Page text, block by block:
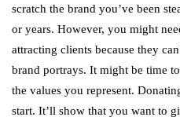
scratch the brand you’ve been
or years. However, you might
attracting clients because they
brand portrays. It might be time
the values you represent.
start. It’ll show that you want to